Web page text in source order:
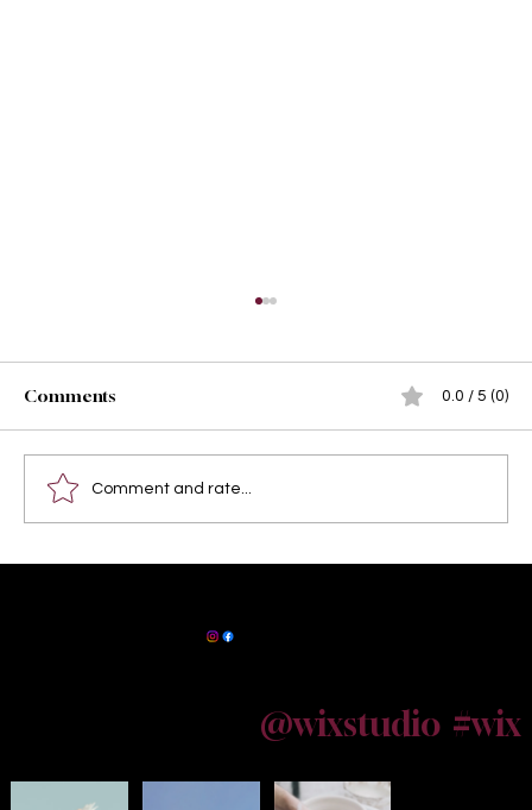
Precious Moments in the City of Joy
Comments 0.0 / 5 (0)
Comment and rate...
#wix
@wixstudio